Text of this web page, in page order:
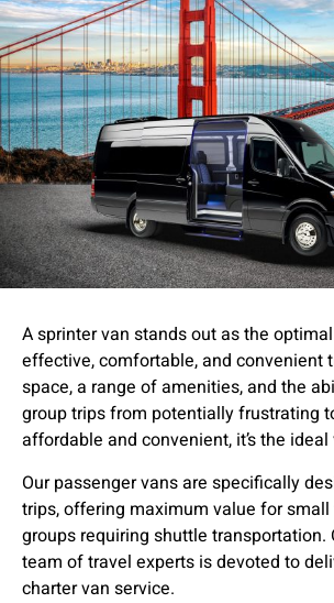
A sprinter van stands out as the
effective, comfortable, and convenient
space, a range of amenities, and the
group trips from potentially frustrating
affordable and convenient, it’s the
Our passenger vans are specifically
trips, offering maximum value for
groups requiring shuttle transportation.
team of travel experts is devoted to
charter van service.